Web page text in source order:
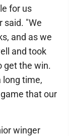
for us
said. "We
and as we
and took
get the win.
long time,
that our
winger